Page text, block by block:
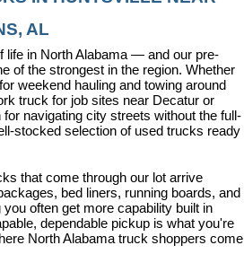
AL
life in North Alabama — and our pre-
of the strongest in the region. Whether
weekend hauling and towing around
truck for job sites near Decatur or
navigating city streets without the full-
stocked selection of used trucks ready
that come through our lot arrive
bed liners, running boards, and
often get more capability built in
dependable pickup is what you're
North Alabama truck shoppers come